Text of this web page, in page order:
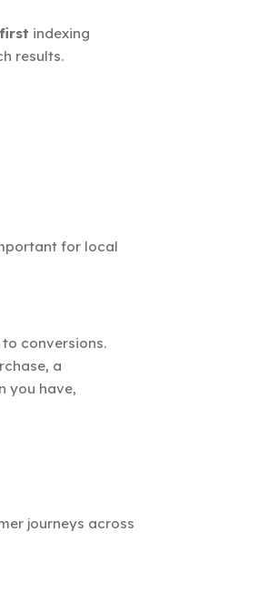
indexing
results.
for local
conversions.
a
you have,
journeys across